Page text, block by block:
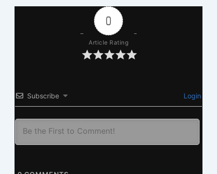
0
Article Rating
Subscribe Login